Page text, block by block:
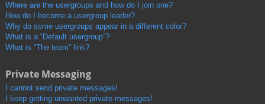
Where are the usergroups and how do I join one?
How do I become a usergroup leader?
Why do some usergroups appear in a different color?
What is a “Default usergroup”?
What is “The team” link?
Private Messaging
I cannot send private messages!
I keep getting unwanted private messages!